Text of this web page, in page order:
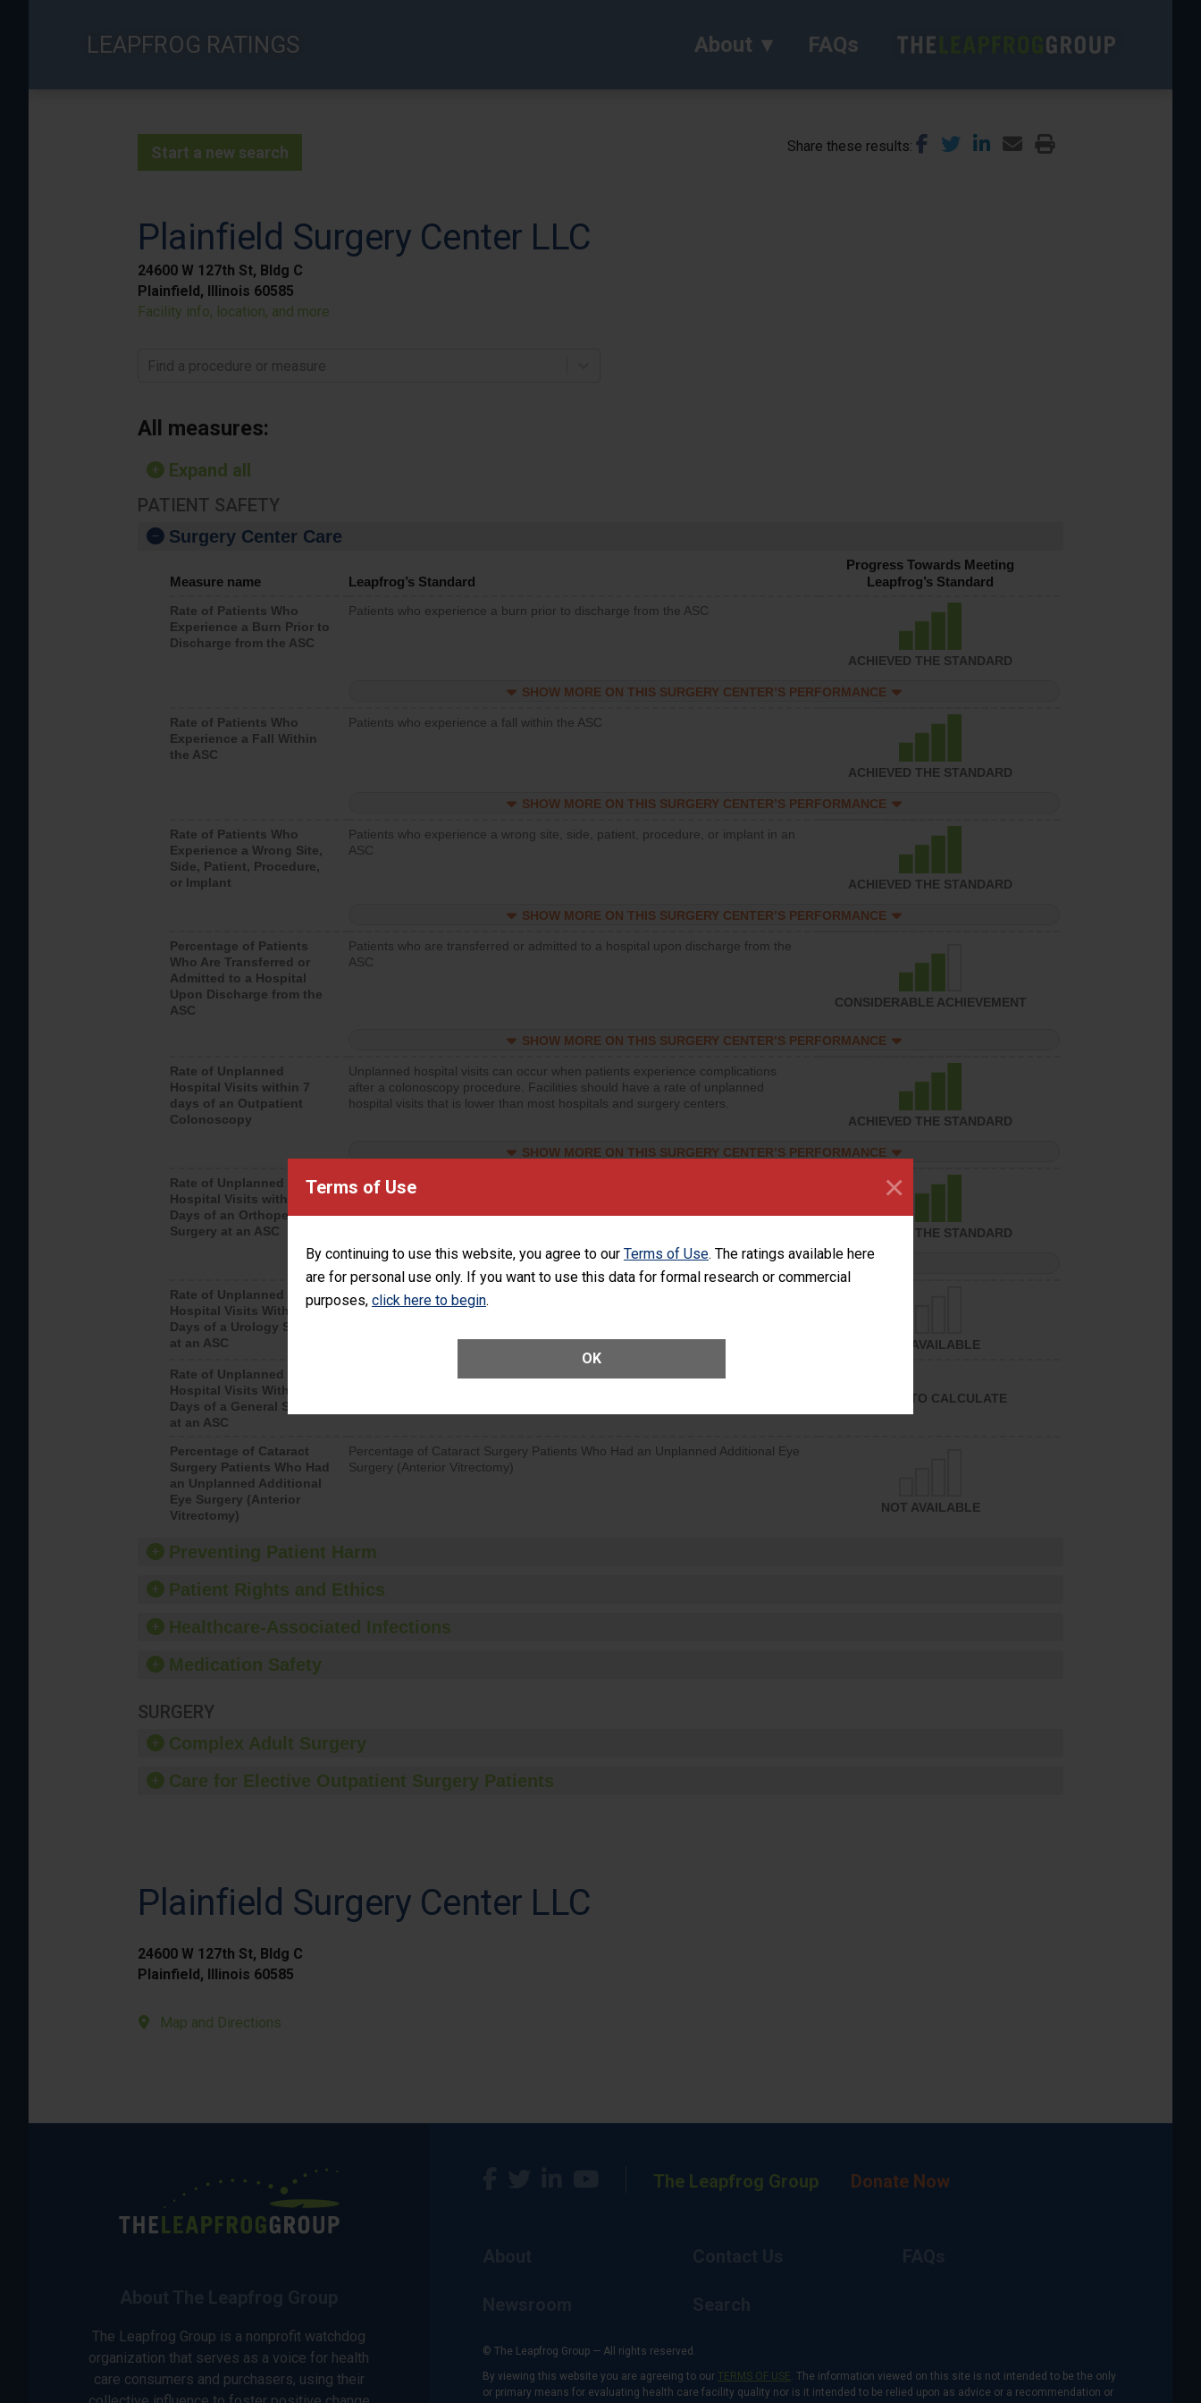
Terms of Use
By continuing to use this website, you agree to our Terms of Use. The ratings available here
are for personal use only. If you want to use this data for formal research or commercial
purposes, click here to begin.
OK
×
LEAPFROG RATINGS About FAQs
Start a new search Share these results
Plainfield Surgery Center LLC
24600 W 127th St, Bldg C
Plainfield, Illinois 60585
Facility info, location, and more
Find a procedure or measure
All measures:
Expand all
PATIENT SAFETY
Surgery Center Care
Measure name Leapfrog’s Standard
Progress Towards Meeting
Leapfrog’s Standard
Rate of Patients Who
Experience a Burn Prior to
Discharge from the ASC
Patients who experience a burn prior to discharge from the ASC
ACHIEVED THE STANDARD
SHOW MORE ON THIS SURGERY CENTER’S PERFORMANCE
Rate of Patients Who
Experience a Fall Within
the ASC
Patients who experience a fall within the ASC
ACHIEVED THE STANDARD
SHOW MORE ON THIS SURGERY CENTER’S PERFORMANCE
Rate of Patients Who
Experience a Wrong Site,
Side, Patient, Procedure,
or Implant
Patients who experience a wrong site, side, patient, procedure, or implant in an
ASC
ACHIEVED THE STANDARD
SHOW MORE ON THIS SURGERY CENTER’S PERFORMANCE
Percentage of Patients
Who Are Transferred or
Admitted to a Hospital
Upon Discharge from the
ASC
Patients who are transferred or admitted to a hospital upon discharge from the
ASC
CONSIDERABLE ACHIEVEMENT
SHOW MORE ON THIS SURGERY CENTER’S PERFORMANCE
Rate of Unplanned
Hospital Visits within 7
days of an Outpatient
Colonoscopy
Unplanned hospital visits can occur when patients experience complications
after a colonoscopy procedure. Facilities should have a rate of unplanned
hospital visits that is lower than most hospitals and surgery centers.
ACHIEVED THE STANDARD
SHOW MORE ON THIS SURGERY CENTER’S PERFORMANCE
Rate of Unplanned
Hospital Visits within 7
Days of an Orthopedic
Surgery at an ASC
Unplanned hospital visits can occur when patients experience complications
hospital visits that is lower than most surgery centers.
ACHIEVED THE STANDARD
SHOW MORE ON THIS SURGERY CENTER’S PERFORMANCE
Rate of Unplanned
Hospital Visits Within 7
Days of a Urology Surgery
at an ASC
Unplanned hospital visits can occur when patients experience complications
after a urology procedure. Facilities should have a rate of unplanned hospital
NOT AVAILABLE
Rate of Unplanned
Hospital Visits Within 7
Days of a General Surgery
at an ASC
UNABLE TO CALCULATE
Percentage of Cataract
Surgery Patients Who Had
an Unplanned Additional
Eye Surgery (Anterior
Vitrectomy)
Percentage of Cataract Surgery Patients Who Had an Unplanned Additional Eye
Surgery (Anterior Vitrectomy)
NOT AVAILABLE
Preventing Patient Harm
Patient Rights and Ethics
Healthcare-Associated Infections
Medication Safety
SURGERY
Complex Adult Surgery
Care for Elective Outpatient Surgery Patients
Plainfield Surgery Center LLC
24600 W 127th St, Bldg C
Plainfield, Illinois 60585
Map and Directions
The Leapfrog Group is a nonprofit watchdog
organization that serves as a voice for health
care consumers and purchasers, using their
The Leapfrog Group Donate Now
© The Leapfrog Group — All rights reserved.
By viewing this website you are agreeing to our TERMS OF USE. The information viewed on this site is not intended to be the only
or primary means for evaluating health care facility quality nor is it intended to be relied upon as advice or a recommendation or